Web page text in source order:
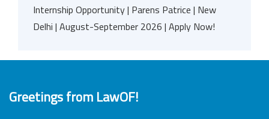
Internship Opportunity | Parens Patrice | New
Delhi | August-September 2026 | Apply Now!
Greetings from LawOF!